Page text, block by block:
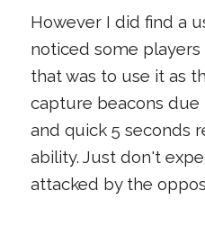
However I did find a
noticed some
that was to use it as
capture beacons
and quick 5 seconds
ability. Just don't
attacked by the